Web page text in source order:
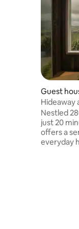
Guest
Hideaway
Nestled
just 20
offers a
everyday